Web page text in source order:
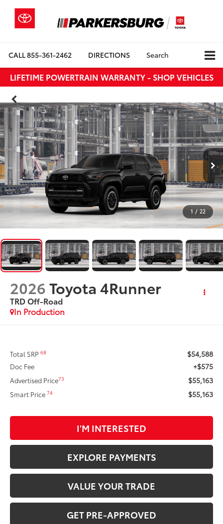
CALL855-361-2462 DIRECTIONS Search
LIFETIME POWERTRAIN WARRANTY - SHOP VEHICLES
1 / 22
2026Toyota 4Runner
TRD Off-Road
In Production
Total SRP68 $54,588
Doc Fee +$575
Advertised Price73 $55,163
Smart Price74 $55,163
I'M INTERESTED
EXPLORE PAYMENTS
VALUE YOUR TRADE
GET PRE-APPROVED